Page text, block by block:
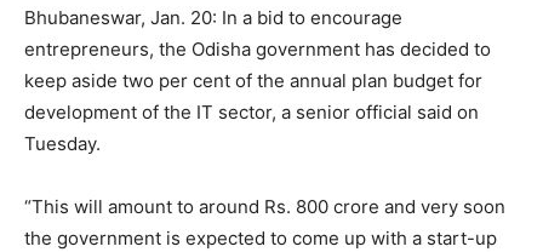
Bhubaneswar, Jan. 20: In a bid to encourage
entrepreneurs, the Odisha government has decided to
keep aside two per cent of the annual plan budget for
development of the IT sector, a senior official said on
Tuesday.
“This will amount to around Rs. 800 crore and very soon
the government is expected to come up with a start-up